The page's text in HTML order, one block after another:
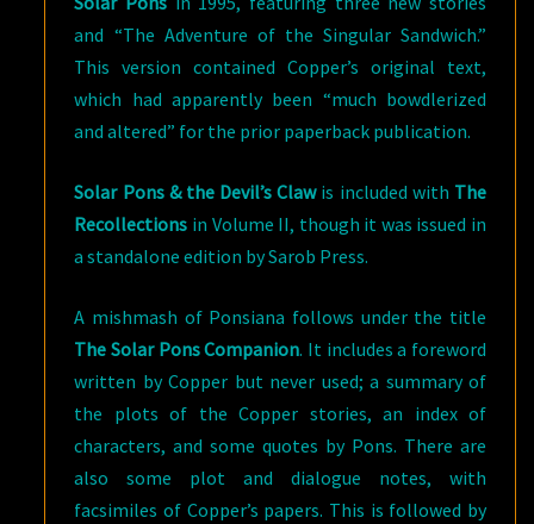
and “The Adventure of the Singular Sandwich.”
This version contained Copper’s original text,
which had apparently been “much bowdlerized
and altered” for the prior paperback publication.
Solar Pons & the Devil’s Clawis included with The
Recollections in Volume II, though it was issued in
a standalone edition by Sarob Press.
A mishmash of Ponsiana follows under the title
The Solar Pons Companion. It includes a foreword
written by Copper but never used; a summary of
the plots of the Copper stories, an index of
characters, and some quotes by Pons. There are
also some plot and dialogue notes, with
facsimiles of Copper’s papers. This is followed by